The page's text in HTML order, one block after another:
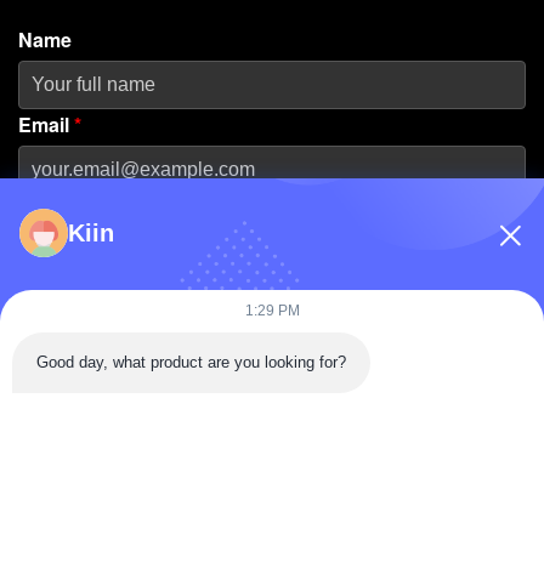
Name
Email*
Phone Number
Company Name
Message*
Kiin
1:29 PM
Good day, what product are you looking for?